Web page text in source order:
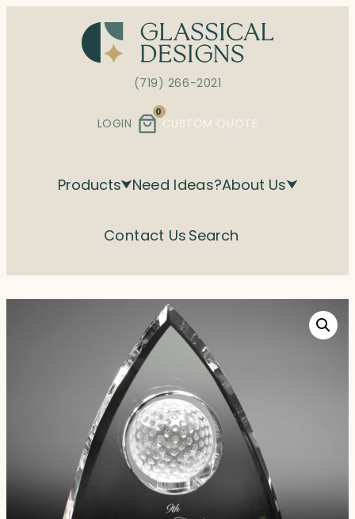
(719) 266-2021
LOGIN
0
CUSTOM QUOTE
Products Need Ideas?About Us
Contact Us Search